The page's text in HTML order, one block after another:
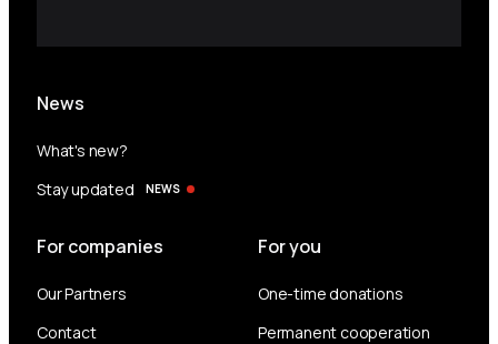
News
What's new?
Stay updated
NEWS
For companies
Our Partners
Contact
For you
One-time donations
Permanent cooperation